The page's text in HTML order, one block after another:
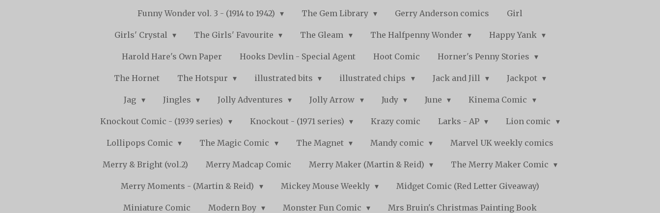
Funny Wonder vol. 3 - (1914 to 1942) The Gem Library Gerry Anderson comics Girl
Girls' Crystal The Girls' Favourite The Gleam The Halfpenny Wonder Happy Yank
Harold Hare's Own Paper Hooks Devlin - Special Agent Hoot Comic Horner's Penny Stories
The Hornet The Hotspur illustrated bits illustrated chips Jack and Jill Jackpot
Jag Jingles Jolly Adventures Jolly Arrow Judy June Kinema Comic
Knockout Comic - (1939 series) Knockout - (1971 series) Krazy comic Larks - AP Lion comic
Lollipops Comic The Magic Comic The Magnet Mandy comic Marvel UK weekly comics
Merry & Bright (vol.2) Merry Madcap Comic Merry Maker (Martin & Reid) The Merry Maker Comic
Merry Moments - (Martin & Reid) Mickey Mouse Weekly Midget Comic (Red Letter Giveaway)
Miniature Comic Modern Boy Monster Fun Comic Mrs Bruin's Christmas Painting Book